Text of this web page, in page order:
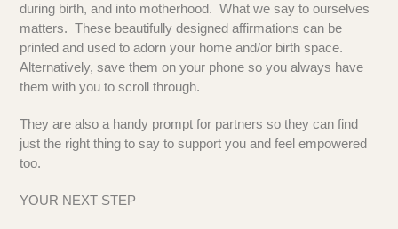
during birth, and into motherhood. What we say to ourselves
matters. These beautifully designed affirmations can be
printed and used to adorn your home and/or birth space.
Alternatively, save them on your phone so you always have
them with you to scroll through.
They are also a handy prompt for partners so they can find
just the right thing to say to support you and feel empowered
too.
YOUR NEXT STEP